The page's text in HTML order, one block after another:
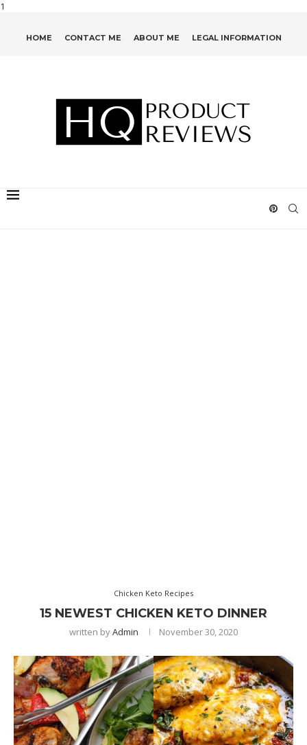
1
HOME CONTACT ME ABOUT ME LEGAL INFORMATION
Chicken Keto Recipes
15 NEWEST CHICKEN KETO DINNER
written byAdmin November 30, 2020